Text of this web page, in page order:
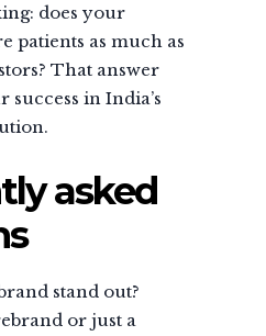
does your
patients as much as
That answer
in India’s
asked
stand out?
or just a